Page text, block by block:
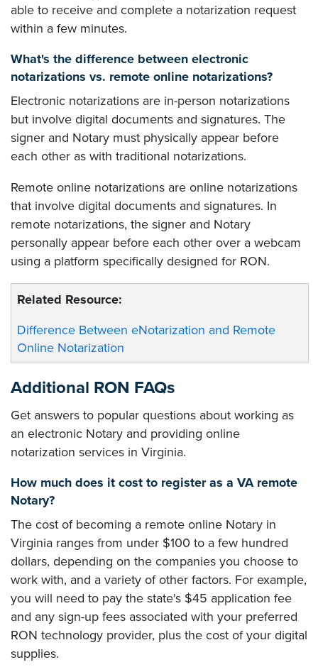
able to receive and complete a notarization request
within a few minutes.
What's the difference between electronic
notarizations vs. remote online notarizations?
Electronic notarizations are in-person notarizations
but involve digital documents and signatures. The
signer and Notary must physically appear before
each other as with traditional notarizations.
Remote online notarizations are online notarizations
that involve digital documents and signatures. In
remote notarizations, the signer and Notary
personally appear before each other over a webcam
using a platform specifically designed for RON.
Related Resource:
Difference Between eNotarization and Remote
Online Notarization
Additional RON FAQs
Get answers to popular questions about working as
an electronic Notary and providing online
notarization services in Virginia.
How much does it cost to register as a VA remote
Notary?
The cost of becoming a remote online Notary in
Virginia ranges from under $100 to a few hundred
dollars, depending on the companies you choose to
work with, and a variety of other factors. For example,
you will need to pay the state's $45 application fee
and any sign-up fees associated with your preferred
RON technology provider, plus the cost of your digital
supplies.